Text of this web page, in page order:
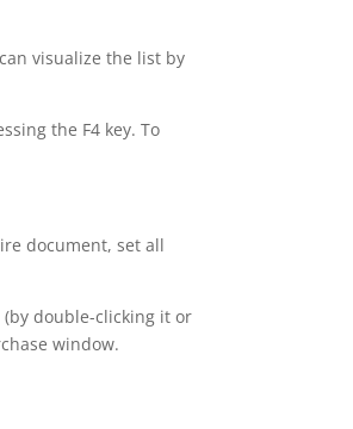
visualize the list by
the F4 key. To
document, set all
double-clicking it or
window.